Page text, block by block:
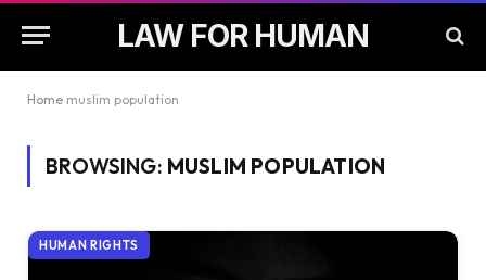
LAW FOR HUMAN
Home muslim population
BROWSING: MUSLIM POPULATION
HUMAN RIGHTS